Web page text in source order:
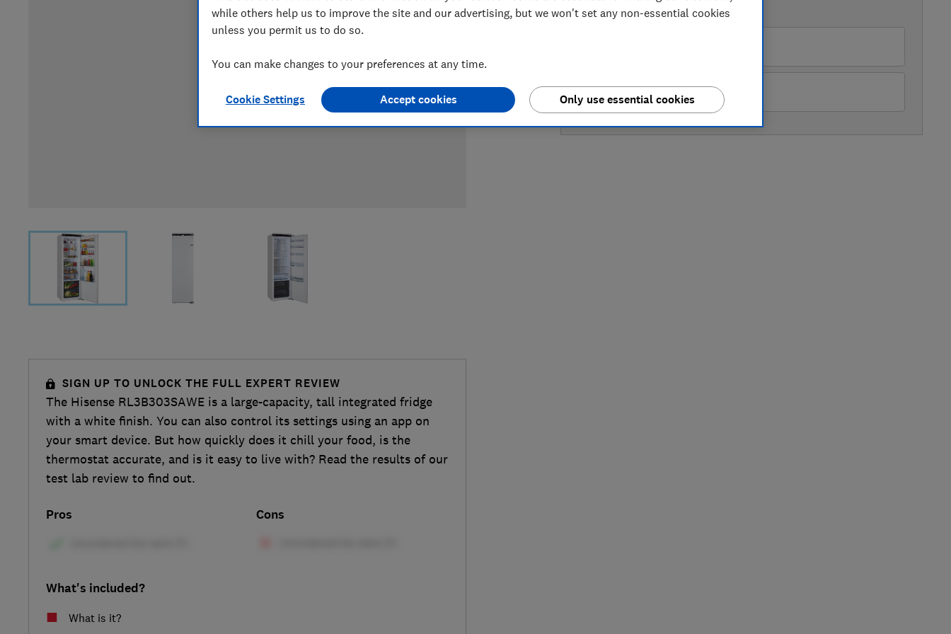
LOWEST AVAILABLE PRICES
£599 B&Q
SIGN UP TO UNLOCK THE FULL EXPERT REVIEW
The Hisense RL3B303SAWE is a large-capacity, tall integrated fridge
with a white finish. You can also control its settings using an app on
your smart device. But how quickly does it chill your food, is the
thermostat accurate, and is it easy to live with? Read the results of our
test lab review to find out.
Pros Cons
What's included?
What is it?
while others help us to improve the site and our advertising, but we won't set any non-essential cookies
unless you permit us to do so.
You can make changes to your preferences at any time.
Cookie Settings Only use essential cookies
Accept cookies